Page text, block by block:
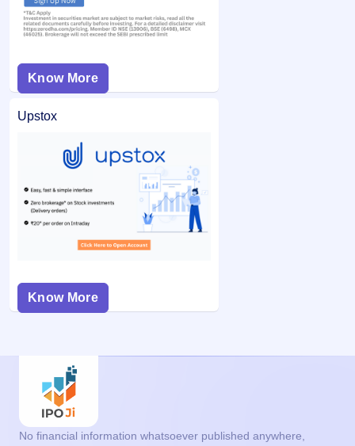
Know More
Upstox
Know More
No financial information whatsoever published anywhere,